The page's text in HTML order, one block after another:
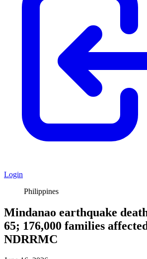
Login
Philippines
Mindanao earthquake
65; 176,000 families
NDRRMC